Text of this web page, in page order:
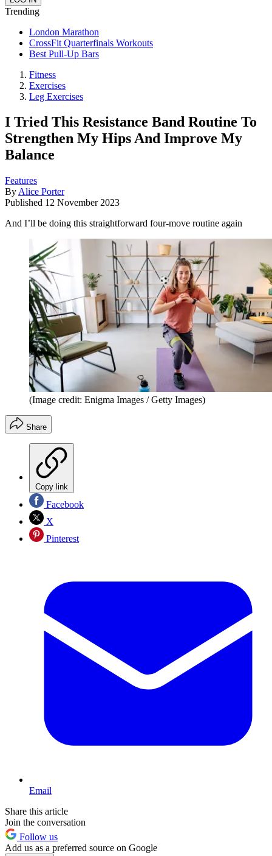
Trending
London Marathon
CrossFit Quarterfinals Workouts
Best Pull-Up Bars
Fitness
Exercises
Leg Exercises
I Tried This Resistance Band Routine To
Strengthen My Hips And Improve My
Balance
Features
By Alice Porter
Published 12 November 2023
And I’ll be doing this straightforward four-move routine again
(Image credit: Enigma Images / Getty Images)
Share
Copy link
Facebook
X
Pinterest
Email
Share this article
Join the conversation
Follow us
Add us as a preferred source on Google